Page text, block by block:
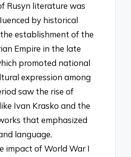
Rusyn literature was
by historical
establishment of the
Empire in the late
promoted national
expression among
saw the rise of
Ivan Krasko and the
that emphasized
language.
impact of World War I